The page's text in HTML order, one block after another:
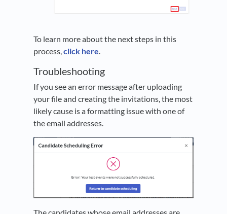
To learn more about the next steps in this
process,click here.
Troubleshooting
If you see an error message after uploading
your file and creating the invitations, the most
likely cause is a formatting issue with one of
the email addresses.